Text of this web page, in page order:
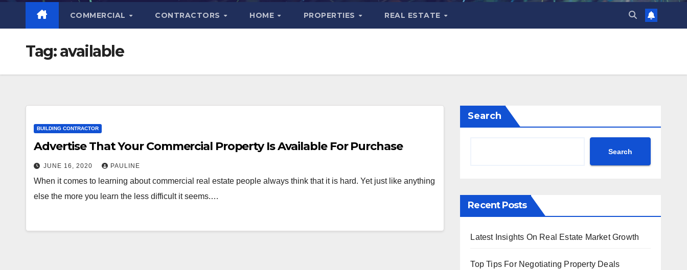
COMMERCIAL CONTRACTORS HOME PROPERTIES REAL ESTATE
Tag:available
BUILDING CONTRACTOR
Advertise That Your Commercial Property Is Available For Purchase
JUNE 16, 2020 PAULINE
When it comes to learning about commercial real estate people always think that it is hard. Yet just like anything
else the more you learn the less difficult it seems.…
Search
Search
Recent Posts
Latest Insights On Real Estate Market Growth
Top Tips For Negotiating Property Deals